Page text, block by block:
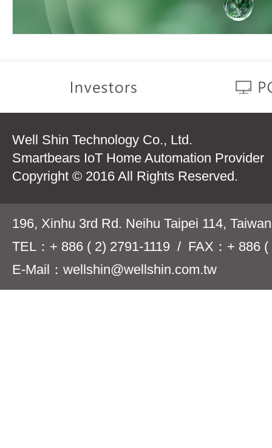
Well Shin Technology Co., Ltd.
Smartbears IoT Home Automation Provider
Copyright © 2016 All Rights Reserved.
196, Xinhu 3rd Rd. Neihu Taipei 114,
TEL：+ 886 ( 2) 2791-1119 / FAX：+ 886 (
E-Mail：wellshin@wellshin.com.tw